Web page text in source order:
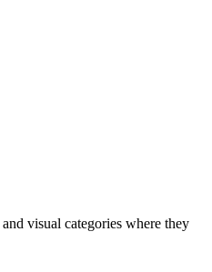
visual categories where they